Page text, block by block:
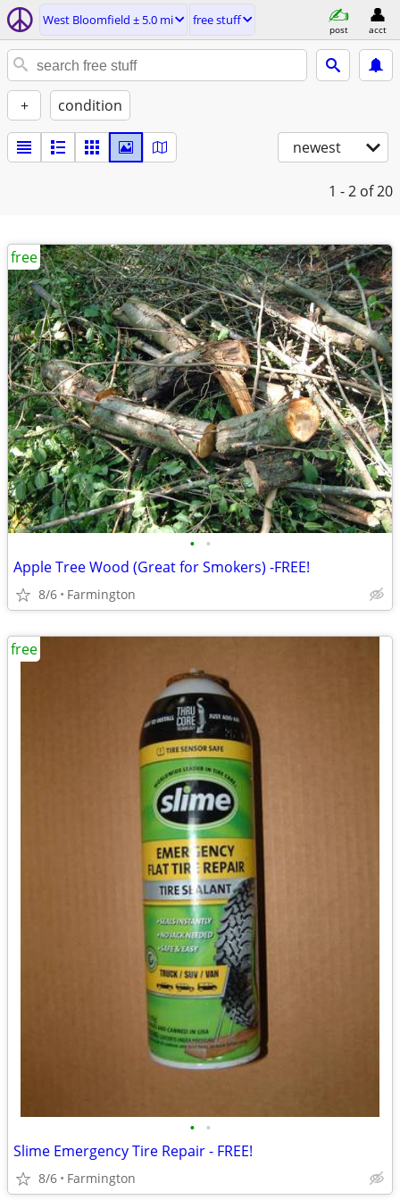
West Bloomfield ± 5.0 mi free stuff
post acct
+ condition
newest
1 - 2 of 20
• •
Apple Tree Wood (Great for Smokers) -FREE!
8/6 Farmington
free
• •
Slime Emergency Tire Repair - FREE!
8/6 Farmington
free